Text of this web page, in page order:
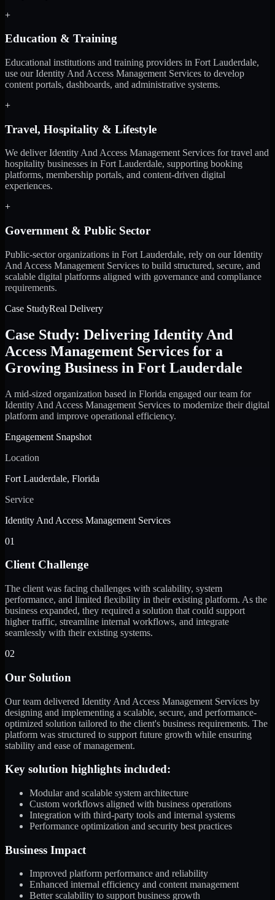
+
Education & Training
Educational institutions and training providers in Fort Lauderdale,
use our Identity And Access Management Services to develop
content portals, dashboards, and administrative systems.
+
Travel, Hospitality & Lifestyle
We deliver Identity And Access Management Services for travel and
hospitality businesses in Fort Lauderdale, supporting booking
platforms, membership portals, and content-driven digital
experiences.
+
Government & Public Sector
Public-sector organizations in Fort Lauderdale, rely on our Identity
And Access Management Services to build structured, secure, and
scalable digital platforms aligned with governance and compliance
requirements.
Case StudyReal Delivery
Case Study: Delivering Identity And
Access Management Services for a
Growing Business in Fort Lauderdale
A mid-sized organization based in Florida engaged our team for
Identity And Access Management Services to modernize their digital
platform and improve operational efficiency.
Engagement Snapshot
Location
Fort Lauderdale, Florida
Service
Identity And Access Management Services
01
Client Challenge
The client was facing challenges with scalability, system
performance, and limited flexibility in their existing platform. As the
business expanded, they required a solution that could support
higher traffic, streamline internal workflows, and integrate
seamlessly with their existing systems.
02
Our Solution
Our team delivered Identity And Access Management Services by
designing and implementing a scalable, secure, and performance-
optimized solution tailored to the client's business requirements. The
platform was structured to support future growth while ensuring
stability and ease of management.
Key solution highlights included:
Modular and scalable system architecture
Custom workflows aligned with business operations
Integration with third-party tools and internal systems
Performance optimization and security best practices
Business Impact
Improved platform performance and reliability
Enhanced internal efficiency and content management
Better scalability to support business growth